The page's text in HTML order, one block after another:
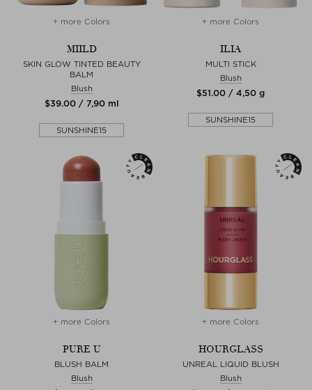
+ more Colors
MIILD
SKIN GLOW TINTED BEAUTY
BALM
Blush
$‌39.00 / 7,90 ml
SUNSHINE15
+ more Colors
ILIA
MULTI STICK
Blush
$‌51.00 / 4,50 g
SUNSHINE15
+ more Colors
PURE U
BLUSH BALM
Blush
+ more Colors
HOURGLASS
UNREAL LIQUID BLUSH
Blush